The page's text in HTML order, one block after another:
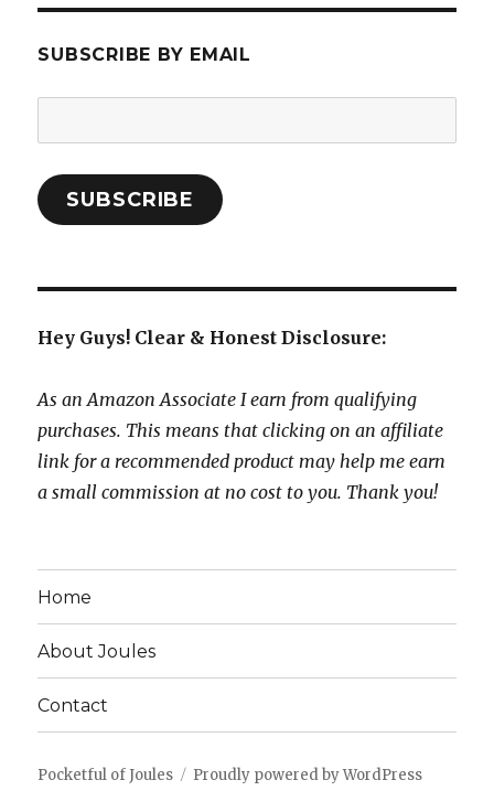
SUBSCRIBE BY EMAIL
Address:
SUBSCRIBE
Hey Guys! Clear & Honest Disclosure:
As an Amazon Associate I earn from qualifying
purchases. This means that clicking on an affiliate
link for a recommended product may help me earn
a small commission at no cost to you. Thank you!
Home
About Joules
Contact
Pocketful of Joules Proudly powered by WordPress